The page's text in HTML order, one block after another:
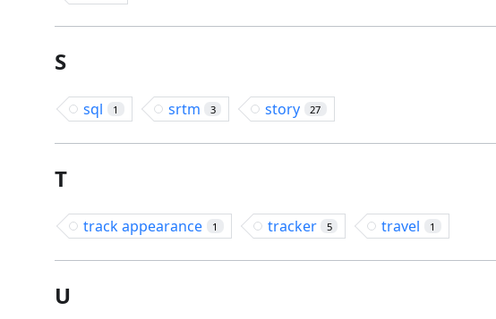
S
sql 1 srtm 3 story 27
T
track appearance 1 tracker 5 travel 1
U